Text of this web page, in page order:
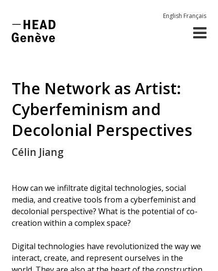
English Français
The Network as Artist:
Cyberfeminism and
Decolonial Perspectives
Célin Jiang
How can we infiltrate digital technologies, social
media, and creative tools from a cyberfeminist and
decolonial perspective? What is the potential of co-
creation within a complex space?
Digital technologies have revolutionized the way we
interact, create, and represent ourselves in the